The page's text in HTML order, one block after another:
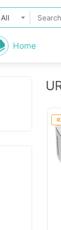
All
Home